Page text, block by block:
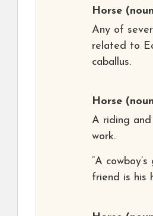
Horse
Any of
related to
caballus.
Horse
A riding
work.
“A
friend is his